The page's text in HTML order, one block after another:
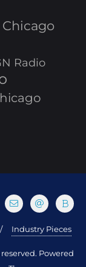
Radio
Industry Pieces
Powered